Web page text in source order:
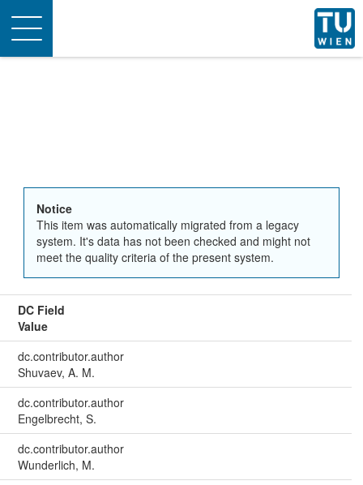
Toggle
navigation
Notice
This item was automatically migrated from a legacy
system. It's data has not been checked and might not
meet the quality criteria of the present system.
DC Field
Value
dc.contributor.author
Shuvaev, A. M.
dc.contributor.author
Engelbrecht, S.
dc.contributor.author
Wunderlich, M.